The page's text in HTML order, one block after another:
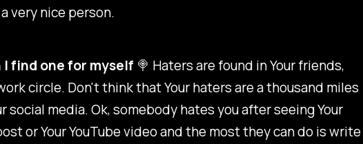
very nice person.
I find one for myself 🍭 Haters are found in Your friends,
circle. Don't think that Your haters are a thousand miles
social media. Ok, somebody hates you after seeing Your
or Your YouTube video and the most they can do is write